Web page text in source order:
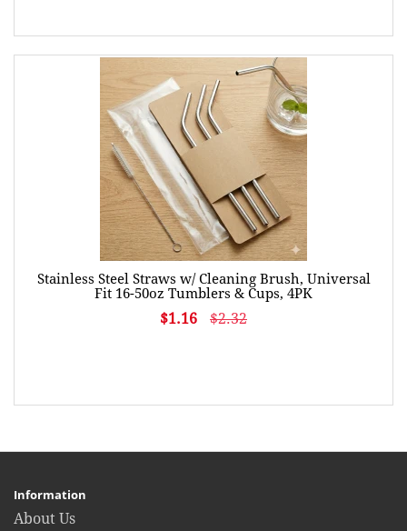
Stainless Steel Straws w/ Cleaning Brush, Universal
Fit 16-50oz Tumblers & Cups, 4PK
$1.16 $2.32
Information
About Us